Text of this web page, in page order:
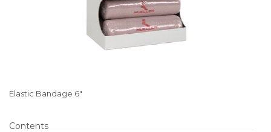
Elastic Bandage 6"
Contents